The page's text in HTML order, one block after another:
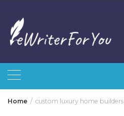
content
Home custom luxury home builders